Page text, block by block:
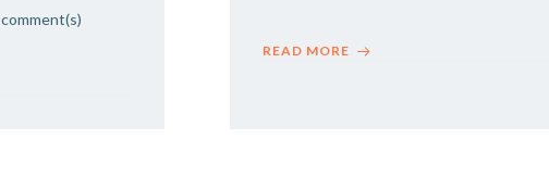
comment(s)
READ MORE